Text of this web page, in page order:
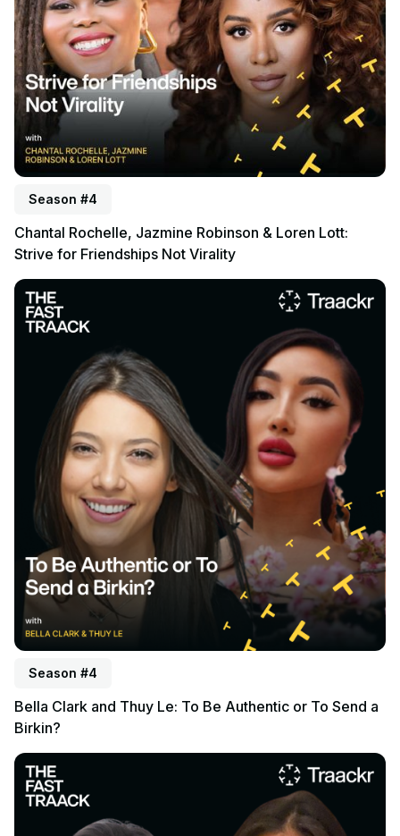
Season #4
Chantal Rochelle, Jazmine Robinson & Loren Lott:
Strive for Friendships Not Virality
Season #4
Bella Clark and Thuy Le: To Be Authentic or To Send a
Birkin?
Listen to podcast
Listen to podcast